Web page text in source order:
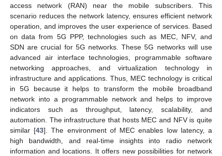
access network (RAN) near the mobile subscribers. This
scenario reduces the network latency, ensures efficient network
operation, and improves the user experience of services. Based
on data from 5G PPP, technologies such as MEC, NFV, and
SDN are crucial for 5G networks. These 5G networks will use
advanced air interface technologies, programmable software
networking approaches, and virtualization technology in
infrastructure and applications. Thus, MEC technology is critical
in 5G because it helps to transform the mobile broadband
network into a programmable network and helps to improve
indicators such as throughput, latency, scalability, and
automation. The infrastructure that hosts MEC and NFV is quite
similar [43]. The environment of MEC enables low latency, a
high bandwidth, and real-time insights into radio network
information and locations. It offers new possibilities for network